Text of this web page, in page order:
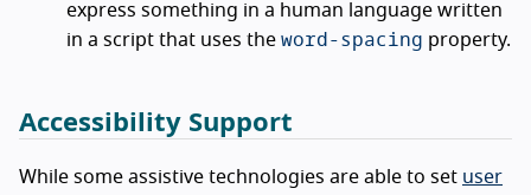
express something in a human language written
in a script that uses the word-spacing property.
Accessibility Support
While some assistive technologies are able to set user